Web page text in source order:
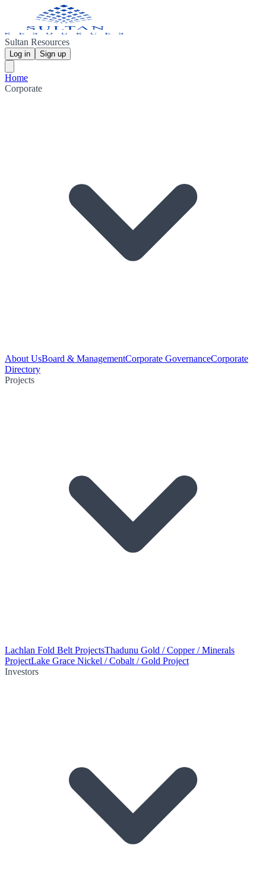
Sultan Resources
Log in Sign up
Home
Corporate
About UsBoard & ManagementCorporate GovernanceCorporate
Directory
Projects
Lachlan Fold Belt ProjectsThadunu Gold / Copper / Minerals
ProjectLake Grace Nickel / Cobalt / Gold Project
Investors